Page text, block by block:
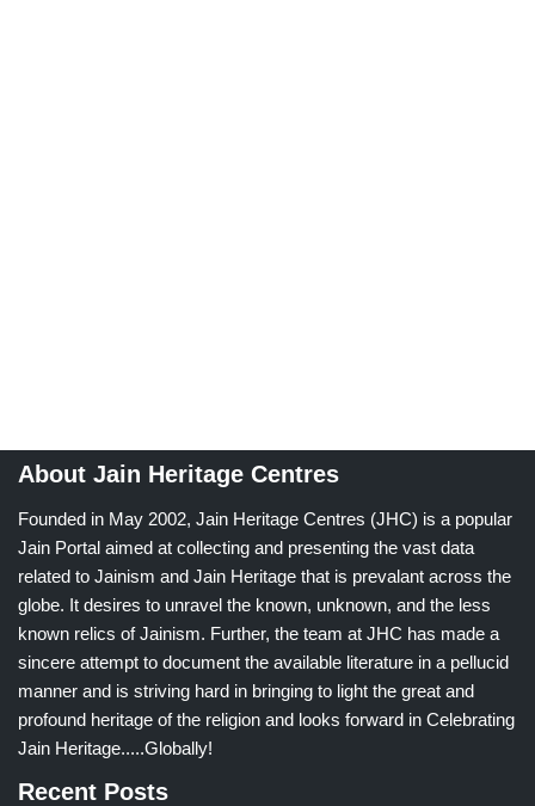
About Jain Heritage Centres
Founded in May 2002, Jain Heritage Centres (JHC) is a popular
Jain Portal aimed at collecting and presenting the vast data
related to Jainism and Jain Heritage that is prevalant across the
globe. It desires to unravel the known, unknown, and the less
known relics of Jainism. Further, the team at JHC has made a
sincere attempt to document the available literature in a pellucid
manner and is striving hard in bringing to light the great and
profound heritage of the religion and looks forward in Celebrating
Jain Heritage.....Globally!
Recent Posts